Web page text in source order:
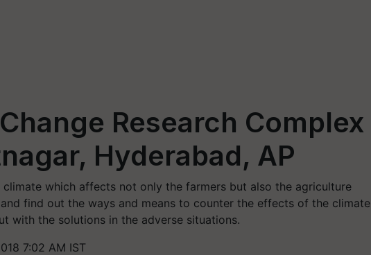
Research Complex
Hyderabad, AP
climate which affects not only the farmers but also the agriculture
find out the ways and means to counter the effects of the climate
with the solutions in the adverse situations.
7:02 AM IST